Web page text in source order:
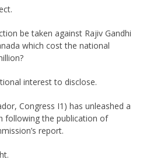
be taken against Rajiv Gandhi
which cost the national
interest to disclose.
Congress I1) has unleashed a
following the publication of
report.